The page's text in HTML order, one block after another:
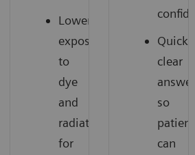
Lower
exposure
to
dye
and
radiation
for
Quick,
clear
so
patients
can